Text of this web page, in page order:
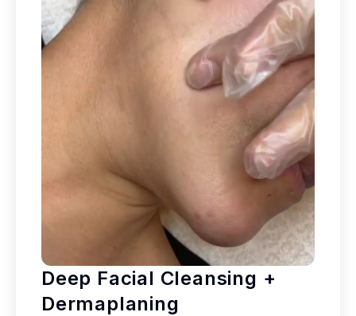
Deep Facial Cleansing +
Dermaplaning